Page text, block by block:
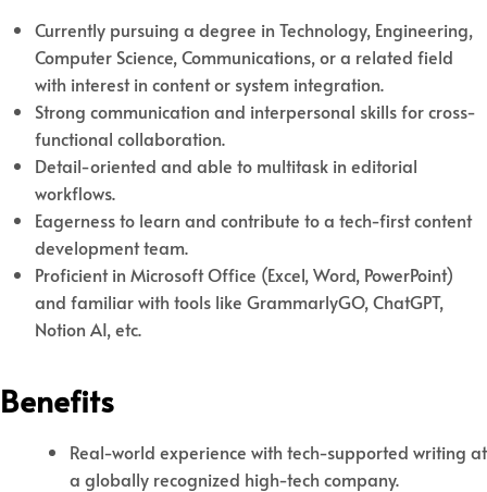
Currently pursuing a degree in Technology, Engineering,
Computer Science, Communications, or a related field
with interest in content or system integration.
Strong communication and interpersonal skills for cross-
functional collaboration.
Detail-oriented and able to multitask in editorial
workflows.
Eagerness to learn and contribute to a tech-first content
development team.
Proficient in Microsoft Office (Excel, Word, PowerPoint)
and familiar with tools like GrammarlyGO, ChatGPT,
Notion AI, etc.
Benefits
Real-world experience with tech-supported writing at
a globally recognized high-tech company.